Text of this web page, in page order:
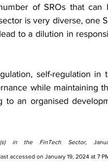
of SROs that can
is very diverse, one
to a dilution in
self-regulation in
while maintaining
to an organised
in the FinTech Sector
accessed on January 19, 2024 at 7